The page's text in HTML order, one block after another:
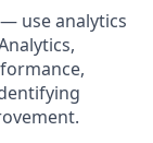
— use analytics